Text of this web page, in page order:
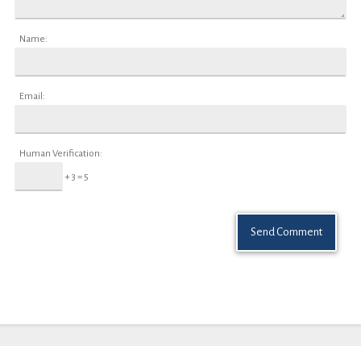
Name:
Email:
Human Verification:
+ 3 = 5